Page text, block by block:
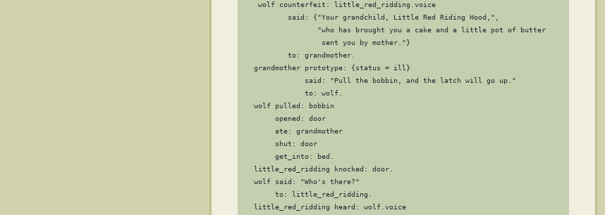
    wolf counterfeit: little_red_ridding.voice
           said: {"Your grandchild, Little Red Riding Hood,",
                  "who has brought you a cake and a little pot of butter
                   sent you by mother."}
           to: grandmother.
   grandmother prototype: {status = ill}
               said: "Pull the bobbin, and the latch will go up."
               to: wolf.
   wolf pulled: bobbin
        opened: door
        ate: grandmother
        shut: door
        get_into: bed.
   little_red_ridding knocked: door.
   wolf said: "Who's there?"
        to: little_red_ridding.
   little_red_ridding heard: wolf.voice